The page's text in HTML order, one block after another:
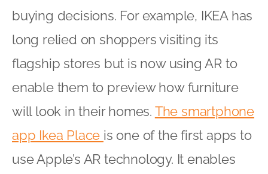
buying decisions. For example, IKEA has
long relied on shoppers visiting its
flagship stores but is now using AR to
enable them to preview how furniture
will look in their homes. The smartphone
app Ikea Place is one of the first apps to
use Apple’s AR technology. It enables